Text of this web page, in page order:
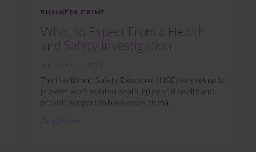
BUSINESS CRIME
What to Expect From a Health
and Safety Investigation
September 13, 2018
The Health and Safety Executive (HSE) was set up to
prevent work-related death, injury or ill-health and
provide support to businesses on ma...
Read More